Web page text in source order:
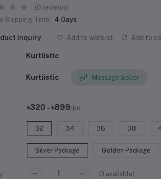
(0 reviews)
Shipping Time: 4 Days
Inquiry Add to wishlist Add to
Kurtiistic
Kurtiistic Message Seller
৳320 - ৳899/pc
32 34 36 38
Silver Package Golden Package
(0 available)